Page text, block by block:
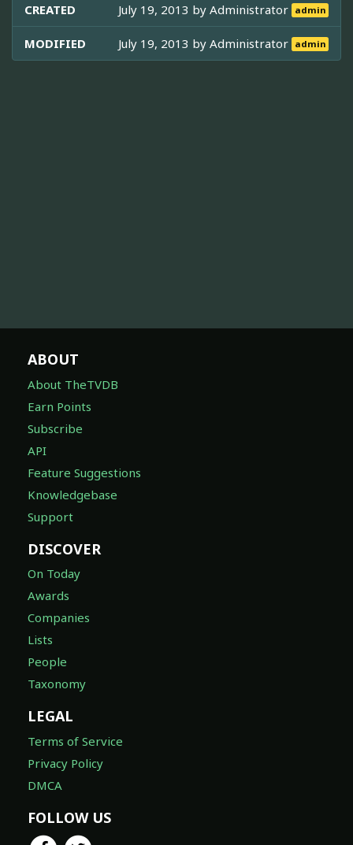
CREATED July 19, 2013 byAdministrator admin
MODIFIED July 19, 2013 byAdministrator admin
ABOUT
About TheTVDB
Earn Points
Subscribe
API
Feature Suggestions
Knowledgebase
Support
DISCOVER
On Today
Awards
Companies
Lists
People
Taxonomy
LEGAL
Terms of Service
Privacy Policy
DMCA
FOLLOW US